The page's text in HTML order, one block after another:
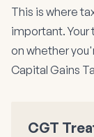
This is where
important.
on whether
Capital Gains
CGT